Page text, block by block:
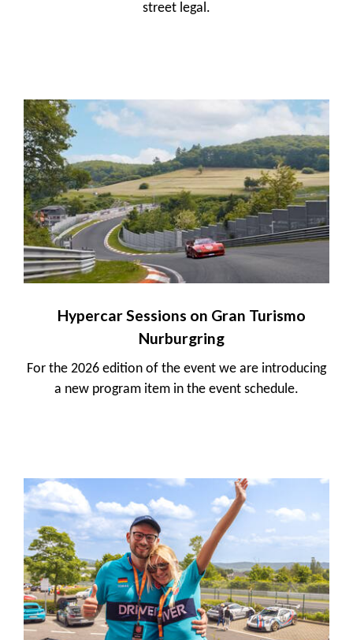
street legal.
Hypercar Sessions on Gran Turismo
Nurburgring
For the 2026 edition of the event we are introducing
a new program item in the event schedule.